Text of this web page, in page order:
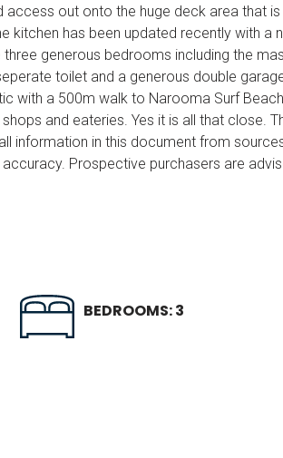
out onto the huge deck area that
kitchen has been updated recently with
generous bedrooms including the
toilet and a generous double
with a 500m walk to Narooma Surf
and eateries. Yes it is all that close.
information in this document from
accuracy. Prospective purchasers are
BEDROOMS: 3